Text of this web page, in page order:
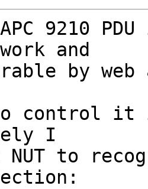
9210
and
by web
it in
I
NUT to